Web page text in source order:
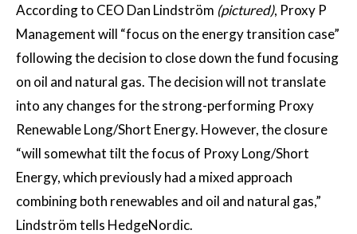
According to CEO Dan Lindström (pictured), Proxy P
Management will “focus on the energy transition case”
following the decision to close down the fund focusing
on oil and natural gas. The decision will not translate
into any changes for the strong-performing Proxy
Renewable Long/Short Energy. However, the closure
“will somewhat tilt the focus of Proxy Long/Short
Energy, which previously had a mixed approach
combining both renewables and oil and natural gas,”
Lindström tells HedgeNordic.